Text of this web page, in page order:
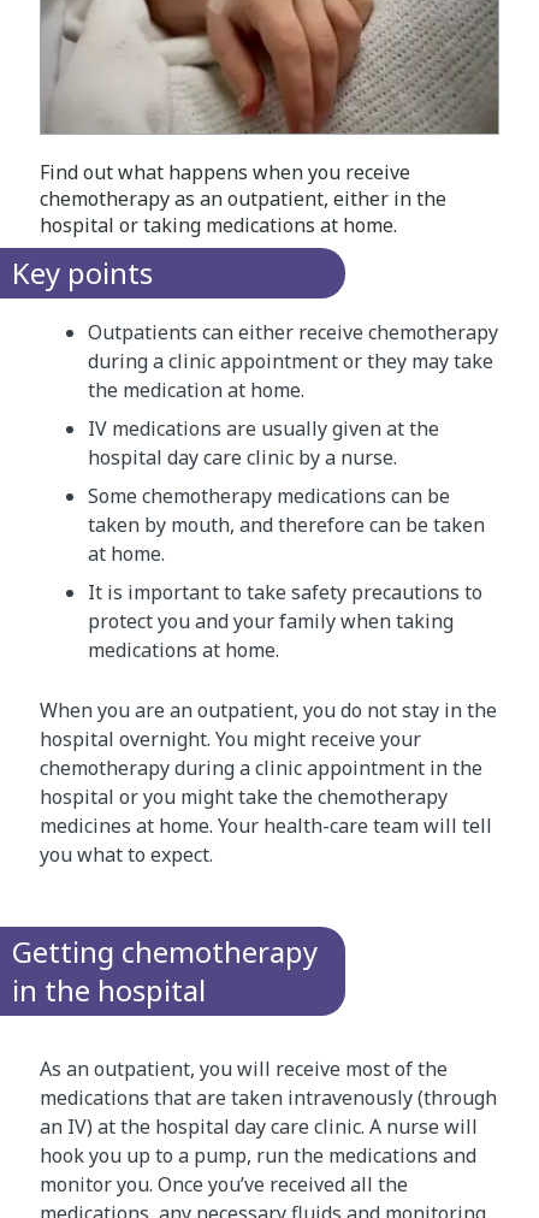
Find out what happens when you receive
chemotherapy as an outpatient, either in the
hospital or taking medications at home.
Key points
Outpatients can either receive chemotherapy
during a clinic appointment or they may take
the medication at home.
IV medications are usually given at the
hospital day care clinic by a nurse.
Some chemotherapy medications can be
taken by mouth, and therefore can be taken
at home.
It is important to take safety precautions to
protect you and your family when taking
medications at home.
When you are an outpatient, you do not stay in the
hospital overnight. You might receive your
chemotherapy during a clinic appointment in the
hospital or you might take the chemotherapy
medicines at home. Your health-care team will tell
you what to expect.
Getting chemotherapy
in the hospital
As an outpatient, you will receive most of the
medications that are taken intravenously (through
an IV) at the hospital day care clinic. A nurse will
hook you up to a pump, run the medications and
monitor you. Once you’ve received all the